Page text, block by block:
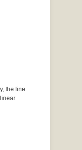
the line